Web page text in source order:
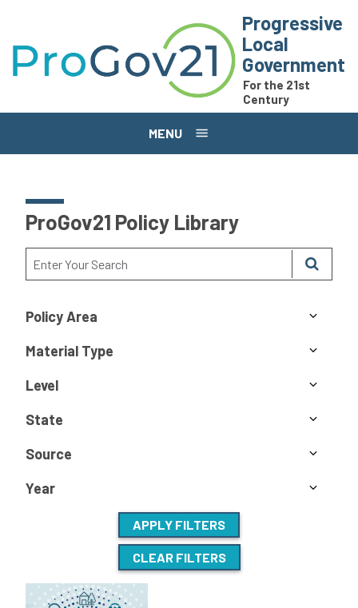
Progressive
Local
Government
For the 21st
Century
MENU
ProGov21 Policy Library
Policy Area
Material Type
Level
State
Source
Year
APPLY FILTERS
CLEAR FILTERS